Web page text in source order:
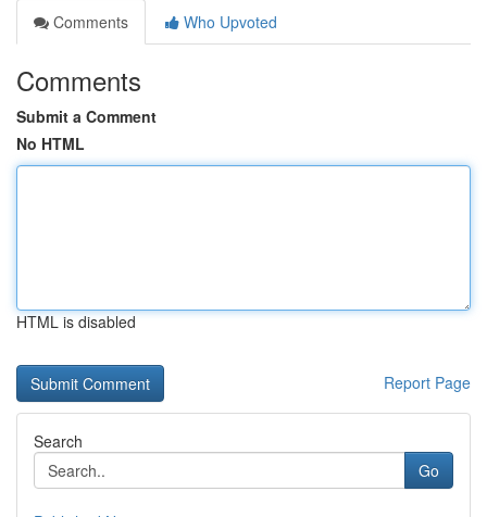
Comments
Who Upvoted
Comments
Submit a Comment
No HTML
HTML is disabled
Report Page
Search
Go